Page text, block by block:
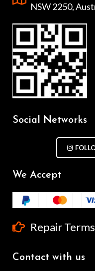
NSW 2250,
Social Networks
We Accept
Repair
Contact with us